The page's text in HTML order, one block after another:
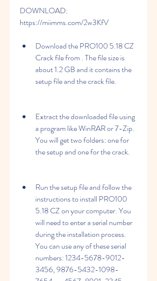
DOWNLOAD:
https://miimms.com/2w3KfV
Download the PRO100 5.18 CZ
Crack file from . The file size is
about 1.2 GB and it contains the
setup file and the crack file.
Extract the downloaded file using
a program like WinRAR or 7-Zip.
You will get two folders: one for
the setup and one for the crack.
Run the setup file and follow the
instructions to install PRO100
5.18 CZ on your computer. You
will need to enter a serial number
during the installation process.
You can use any of these serial
numbers: 1234-5678-9012-
3456, 9876-5432-1098-